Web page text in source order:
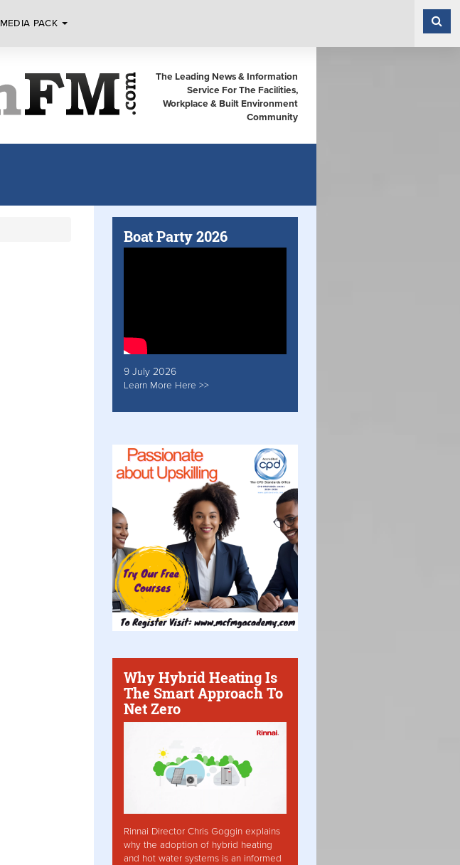
MEDIA PACK
The Leading News & Information
Service For The Facilities,
Workplace & Built Environment
Community
Boat Party 2026
9 July 2026
Learn More Here >>
Why Hybrid Heating Is
The Smart Approach To
Net Zero
Rinnai Director Chris Goggin explains
why the adoption of hybrid heating
and hot water systems is an informed